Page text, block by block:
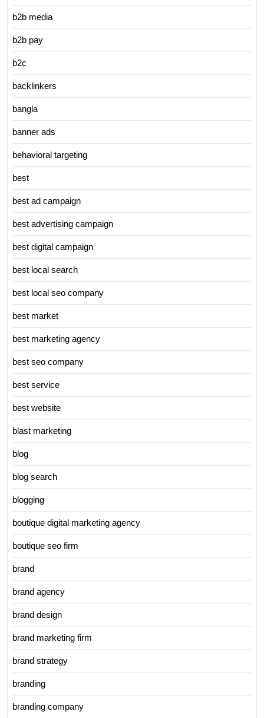
b2b media
b2b pay
b2c
backlinkers
bangla
banner ads
behavioral targeting
best
best ad campaign
best advertising campaign
best digital campaign
best local search
best local seo company
best market
best marketing agency
best seo company
best service
best website
blast marketing
blog
blog search
blogging
boutique digital marketing agency
boutique seo firm
brand
brand agency
brand design
brand marketing firm
brand strategy
branding
branding company